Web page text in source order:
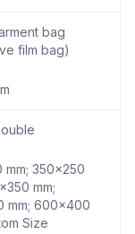
bag
film bag)
mm; 350x250
mm;
mm; 600x400
Size